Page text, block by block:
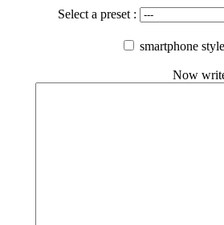
Select a preset :
smartphone
Now